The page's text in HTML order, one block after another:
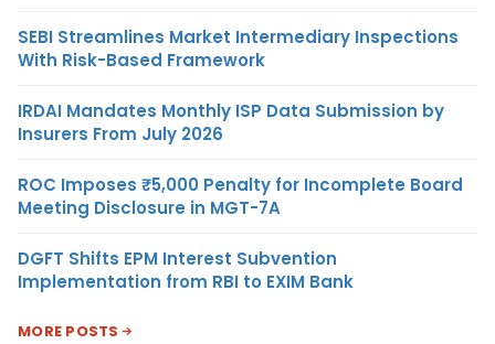
SEBI Streamlines Market Intermediary Inspections
With Risk-Based Framework
IRDAI Mandates Monthly ISP Data Submission by
Insurers From July 2026
ROC Imposes ₹5,000 Penalty for Incomplete Board
Meeting Disclosure in MGT-7A
DGFT Shifts EPM Interest Subvention
Implementation from RBI to EXIM Bank
MORE POSTS